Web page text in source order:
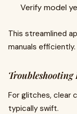
Verify model
This streamlined
manuals efficiently.
Troubleshooting
For glitches, clear
typically swift.